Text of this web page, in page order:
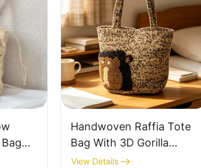
Handwoven Raffia Tote
Bag With 3D Gorilla
Pattern Fun Casual
View Details